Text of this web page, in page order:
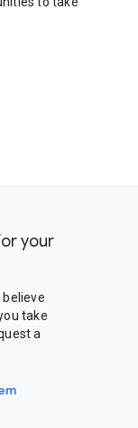
your
believe
take
a